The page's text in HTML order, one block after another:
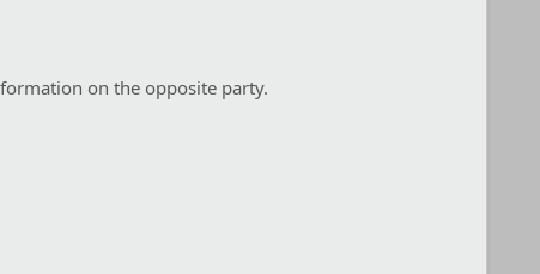
on the opposite party.